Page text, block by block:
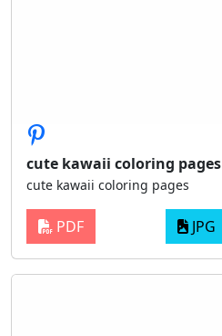
cute kawaii coloring pages
cute kawaii coloring pages
PDF JPG